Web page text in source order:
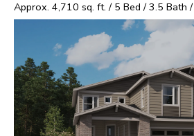
Approx. 4,710 sq. ft. / 5 Bed /3.5 Bath /